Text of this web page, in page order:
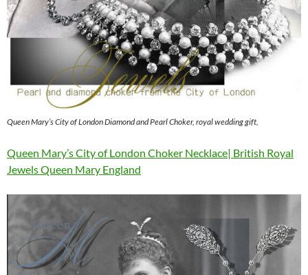
Queen Mary’s City of London Diamond and Pearl Choker, royal wedding gift,
Queen Mary’s City of London Choker Necklace| British Royal
Jewels Queen Mary England